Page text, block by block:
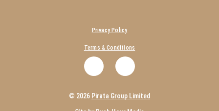
Privacy Policy
Terms & Conditions
. .
© 2026 Pirata Group Limited